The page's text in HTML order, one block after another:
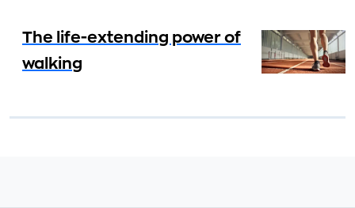
The life-extending power of
walking